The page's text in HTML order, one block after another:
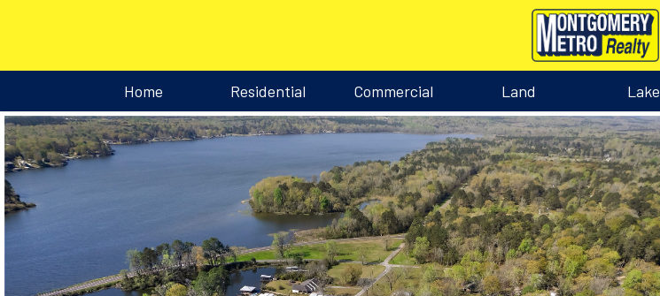
Home Residential Commercial Land Lake